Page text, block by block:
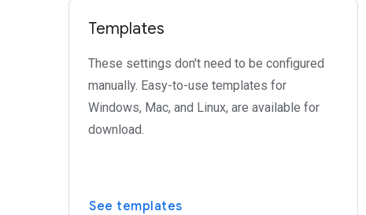
Templates
These settings don't need to be configured
manually. Easy-to-use templates for
Windows, Mac, and Linux, are available for
download.
See templates